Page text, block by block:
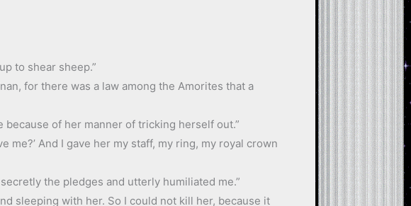
to shear sheep.”
for there was a law among the Amorites that a
of her manner of tricking herself out.”
me?’ And I gave her my staff, my ring, my royal crown
the pledges and utterly humiliated me.”
sleeping with her. So I could not kill her, because it